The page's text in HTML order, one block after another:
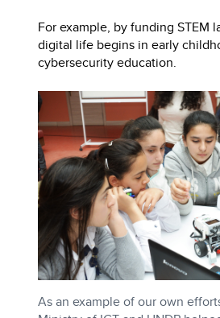
For example, by funding STEM
digital life begins in early
cybersecurity education.
As an example of our own